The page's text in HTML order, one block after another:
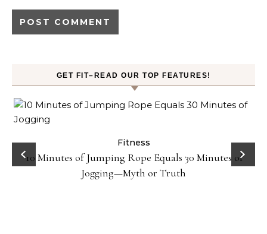
GET FIT–READ OUR TOP FEATURES!
Fitness
10 Minutes of Jumping Rope Equals 30 Minutes of
Jogging—Myth or Truth